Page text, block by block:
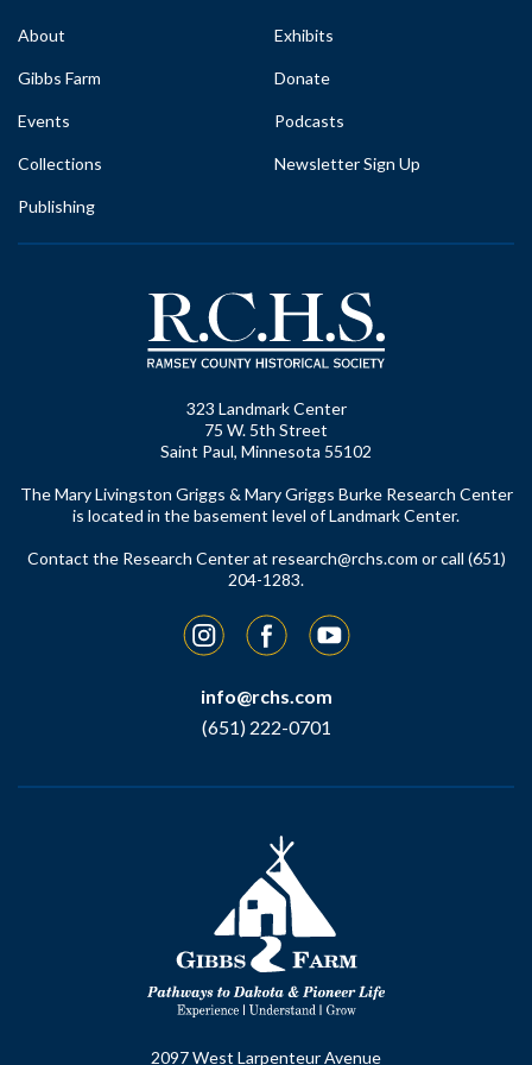
About
Gibbs Farm
Events
Collections
Publishing
Exhibits
Donate
Podcasts
Newsletter Sign Up
323 Landmark Center
75 W. 5th Street
Saint Paul, Minnesota 55102
The Mary Livingston Griggs & Mary Griggs Burke Research Center
is located in the basement level of Landmark Center.
Contact the Research Center at research@rchs.com or call (651)
204-1283.
InstagramFacebookYouTube
info@rchs.com
(651) 222-0701
2097 West Larpenteur Avenue